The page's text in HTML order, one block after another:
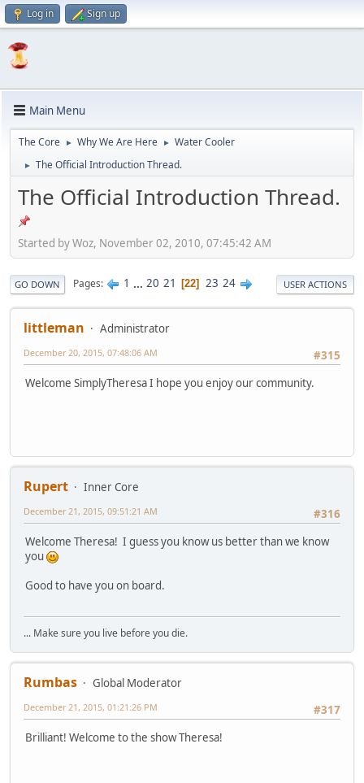
Log in Sign up
Main Menu
The Core ► Why We Are Here ► Water Cooler
► The Official Introduction Thread.
The Official Introduction Thread.
Started by Woz, November 02, 2010, 07:45:42 AM
GO DOWN Pages 1 ... 20 21 22 23 24 USER ACTIONS
littleman
Administrator
#315
December 20, 2015, 07:48:06 AM
Welcome SimplyTheresa I hope you enjoy our community.
Rupert
Inner Core
#316
December 21, 2015, 09:51:21 AM
Welcome Theresa! I guess you know us better than we know
you
Good to have you on board.
... Make sure you live before you die.
Rumbas
Global Moderator
#317
December 21, 2015, 01:21:26 PM
Brilliant! Welcome to the show Theresa!